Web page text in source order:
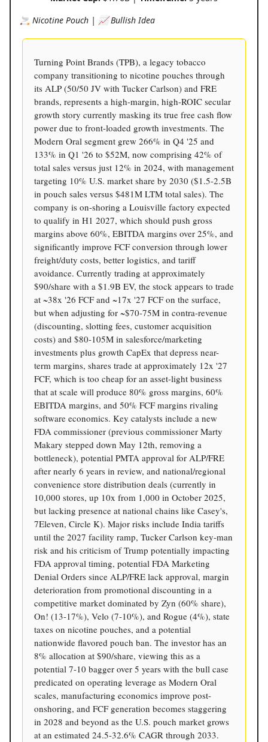
🚬 Nicotine Pouch | 📈 Bullish Idea
Turning Point Brands (TPB), a legacy tobacco
company transitioning to nicotine pouches through
its ALP (50/50 JV with Tucker Carlson) and FRE
brands, represents a high-margin, high-ROIC secular
growth story currently masking its true free cash flow
power due to front-loaded growth investments. The
Modern Oral segment grew 266% in Q4 '25 and
133% in Q1 '26 to $52M, now comprising 42% of
total sales versus just 12% in 2024, with management
targeting 10% U.S. market share by 2030 ($1.5-2.5B
in pouch sales versus $481M LTM total sales). The
company is on-shoring a Louisville factory expected
to qualify in H1 2027, which should push gross
margins above 60%, EBITDA margins over 25%, and
significantly improve FCF conversion through lower
freight/duty costs, better logistics, and tariff
avoidance. Currently trading at approximately
$90/share with a $1.9B EV, the stock appears to trade
at ~38x '26 FCF and ~17x '27 FCF on the surface,
but when adjusting for ~$70-75M in contra-revenue
(discounting, slotting fees, customer acquisition
costs) and $80-105M in salesforce/marketing
investments plus growth CapEx that depress near-
term margins, shares trade at approximately 12x '27
FCF, which is too cheap for an asset-light business
that at scale will produce 80% gross margins, 60%
EBITDA margins, and 50% FCF margins rivaling
software economics. Key catalysts include a new
FDA commissioner (previous commissioner Marty
Makary stepped down May 12th, removing a
bottleneck), potential PMTA approval for ALP/FRE
after nearly 6 years in review, and national/regional
convenience store distribution deals (currently in
10,000 stores, up 10x from 1,000 in October 2025,
but lacking presence at national chains like Casey's,
7Eleven, Circle K). Major risks include India tariffs
until the 2027 facility ramp, Tucker Carlson key-man
risk and his criticism of Trump potentially impacting
FDA approval timing, potential FDA Marketing
Denial Orders since ALP/FRE lack approval, margin
deterioration from promotional discounting in a
competitive market dominated by Zyn (60% share),
On! (13-17%), Velo (7-10%), and Rogue (4%), state
taxes on nicotine pouches, and a potential
nationwide flavored pouch ban. The investor has an
8% allocation at $90/share, viewing this as a
potential 7-10 bagger over 5 years with the bull case
predicated on operating leverage as Modern Oral
scales, manufacturing economics improve post-
onshoring, and FCF generation becomes staggering
in 2028 and beyond as the U.S. pouch market grows
at an estimated 24.5-32.6% CAGR through 2033.